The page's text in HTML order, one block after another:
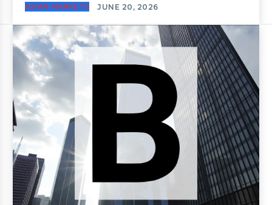
ASIAN MARKETS JUNE 20, 2026